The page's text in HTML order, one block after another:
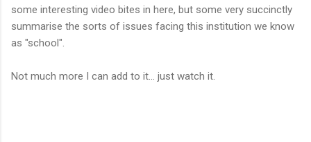
some interesting video bites in here, but some very succinctly
summarise the sorts of issues facing this institution we know
as "school".
Not much more I can add to it... just watch it.